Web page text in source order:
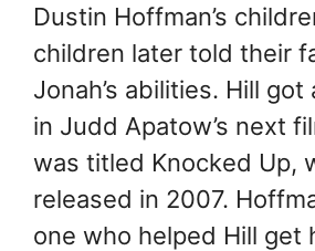
Dustin Hoffman’s
children later told their
Jonah’s abilities. Hill got
in Judd Apatow’s next
was titled Knocked Up,
released in 2007.
one who helped Hill get